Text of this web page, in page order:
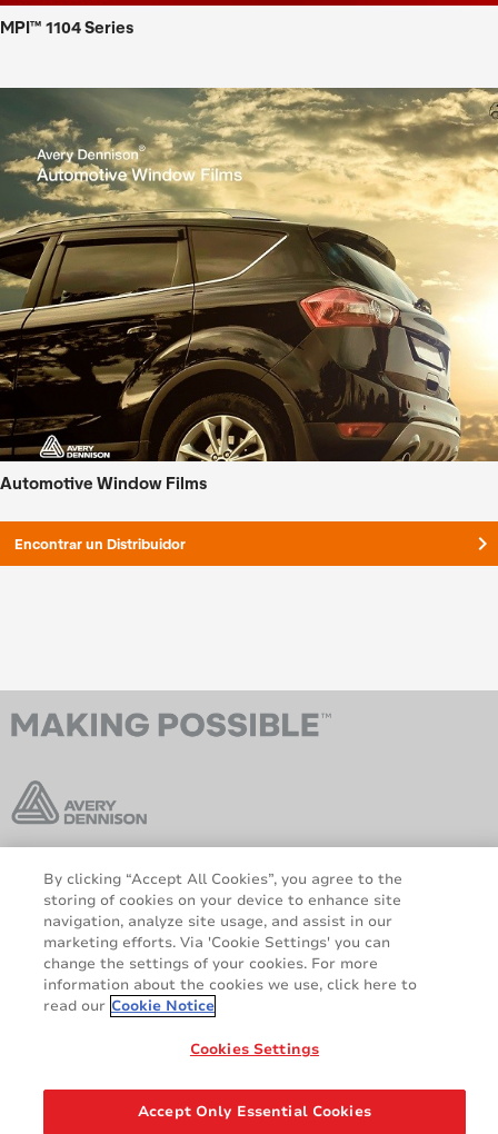
MPI™ 1104 Series
Automotive Window Films
Encontrar un Distribuidor keyboard_arrow_right
AveryDennison.com
Sitemap
Sobre nosotros
Avisos legales y de
privacidad
Política de cookies
Responsabilidad legal
Declaración sobre el RGPD
© 2026 Avery Dennison Corporation. All rights reserved.
By clicking “Accept All Cookies”, you agree to the
storing of cookies on your device to enhance site
navigation, analyze site usage, and assist in our
marketing efforts. Via 'Cookie Settings' you can
change the settings of your cookies. For more
information about the cookies we use, click here to
read our Cookie Notice
Cookies Settings
Accept Only Essential Cookies